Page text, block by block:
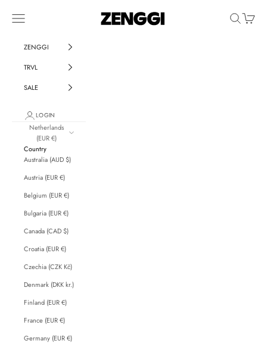
ZENGGI & TRVL by
Navigation menu SearchCart
ZENGGI
TRVL
SALE
LOGIN
Netherlands
(EUR €)
Country
Australia (AUD $)
Austria (EUR €)
Belgium (EUR €)
Bulgaria (EUR €)
Canada (CAD $)
Croatia (EUR €)
Czechia (CZK Kč)
Denmark (DKK kr.)
Finland (EUR €)
France (EUR €)
Germany (EUR €)